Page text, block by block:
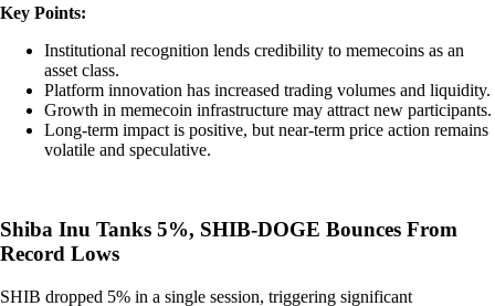
Key Points:
Institutional recognition lends credibility to memecoins as an
asset class.
Platform innovation has increased trading volumes and liquidity.
Growth in memecoin infrastructure may attract new participants.
Long-term impact is positive, but near-term price action remains
volatile and speculative.
Shiba Inu Tanks 5%, SHIB-DOGE Bounces From
Record Lows
SHIB dropped 5% in a single session, triggering significant